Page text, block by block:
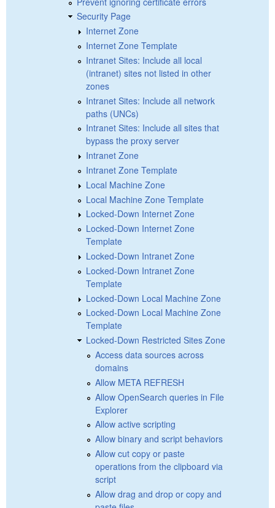
Security Page
Internet Zone
Internet Zone Template
Intranet Sites: Include all local
(intranet) sites not listed in other
zones
Intranet Sites: Include all network
paths (UNCs)
Intranet Sites: Include all sites that
bypass the proxy server
Intranet Zone
Intranet Zone Template
Local Machine Zone
Local Machine Zone Template
Locked-Down Internet Zone
Locked-Down Internet Zone
Template
Locked-Down Intranet Zone
Locked-Down Intranet Zone
Template
Locked-Down Local Machine Zone
Locked-Down Local Machine Zone
Template
Locked-Down Restricted Sites Zone
Access data sources across
domains
Allow META REFRESH
Allow OpenSearch queries in File
Explorer
Allow active scripting
Allow binary and script behaviors
Allow cut copy or paste
operations from the clipboard via
script
Allow drag and drop or copy and